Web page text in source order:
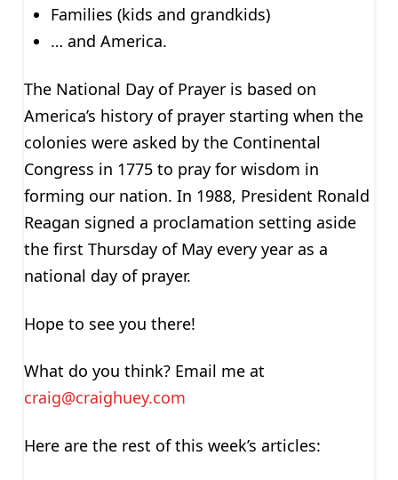
Families (kids and grandkids)
… and America.
The National Day of Prayer is based on
America’s history of prayer starting when the
colonies were asked by the Continental
Congress in 1775 to pray for wisdom in
forming our nation. In 1988, President Ronald
Reagan signed a proclamation setting aside
the first Thursday of May every year as a
national day of prayer.
Hope to see you there!
What do you think? Email me at
craig@craighuey.com
Here are the rest of this week’s articles: